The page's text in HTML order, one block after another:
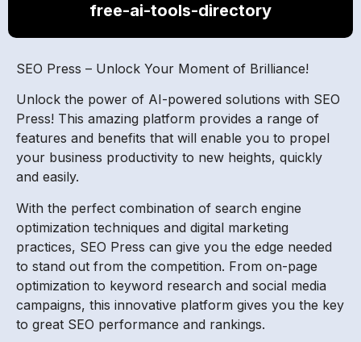
free-ai-tools-directory
SEO Press – Unlock Your Moment of Brilliance!
Unlock the power of AI-powered solutions with SEO
Press! This amazing platform provides a range of
features and benefits that will enable you to propel
your business productivity to new heights, quickly
and easily.
With the perfect combination of search engine
optimization techniques and digital marketing
practices, SEO Press can give you the edge needed
to stand out from the competition. From on-page
optimization to keyword research and social media
campaigns, this innovative platform gives you the key
to great SEO performance and rankings.